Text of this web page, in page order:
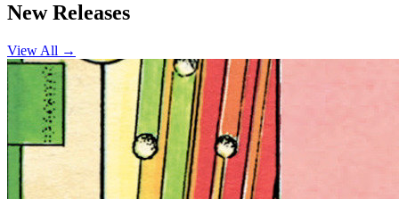
New Releases
View All →